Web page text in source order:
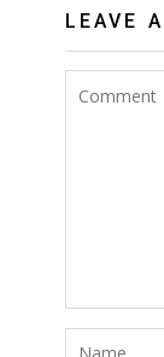
LEAVE